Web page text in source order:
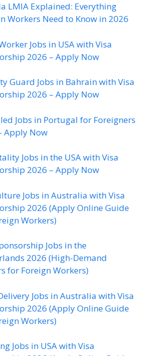
LMIA Explained: Everything
Workers Need to Know in 2026
Jobs in USA with Visa
2026 – Apply Now
Guard Jobs in Bahrain with Visa
2026 – Apply Now
Jobs in Portugal for Foreigners
Apply Now
Jobs in the USA with Visa
2026 – Apply Now
Jobs in Australia with Visa
2026 (Apply Online Guide
Workers)
Jobs in the
2026 (High-Demand
for Foreign Workers)
Jobs in Australia with Visa
2026 (Apply Online Guide
Workers)
Jobs in USA with Visa